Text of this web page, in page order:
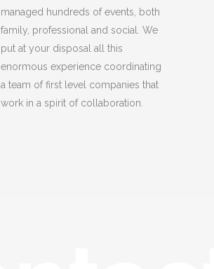
managed hundreds of events, both
family, professional and social. We
put at your disposal all this
enormous experience coordinating
a team of first level companies that
work in a spirit of collaboration.